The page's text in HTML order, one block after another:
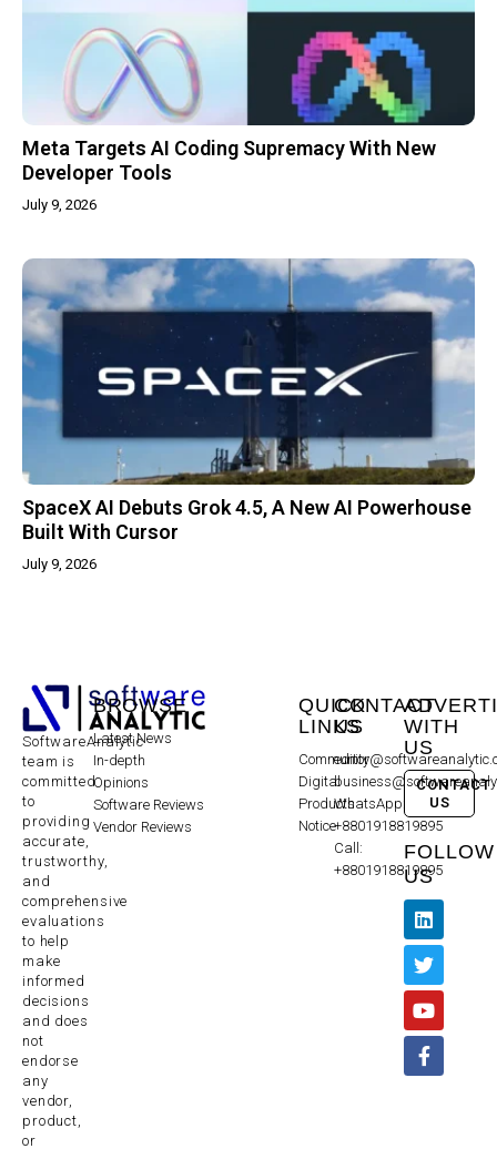
Meta Targets AI Coding Supremacy With New
Developer Tools
July 9, 2026
SpaceX AI Debuts Grok 4.5, A New AI Powerhouse
Built With Cursor
July 9, 2026
SoftwareAnalytic
team is
committed
to
providing
accurate,
trustworthy,
and
comprehensive
evaluations
to help
make
informed
decisions
and does
not
endorse
any
vendor,
product,
or
BROWSE
Latest News
In-depth
Opinions
Software Reviews
Vendor Reviews
QUICK
LINKS
Community
Digital
Products
Notice
CONTACT
US
WhatsApp:
+8801918819895
Call:
+8801918819895
WITH
US
CONTACT
US
FOLLOW
US